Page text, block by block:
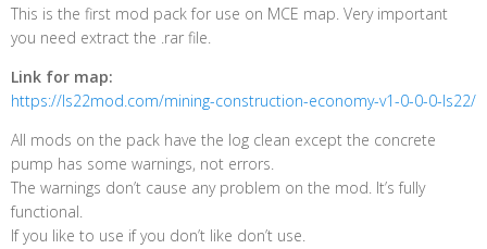
This is the first mod pack for use on MCE map. Very important
you need extract the .rar file.
Link for map:
https://ls22mod.com/mining-construction-economy-v1-0-0-0-ls22/
All mods on the pack have the log clean except the concrete
pump has some warnings, not errors.
The warnings don’t cause any problem on the mod. It’s fully
functional.
If you like to use if you don’t like don’t use.